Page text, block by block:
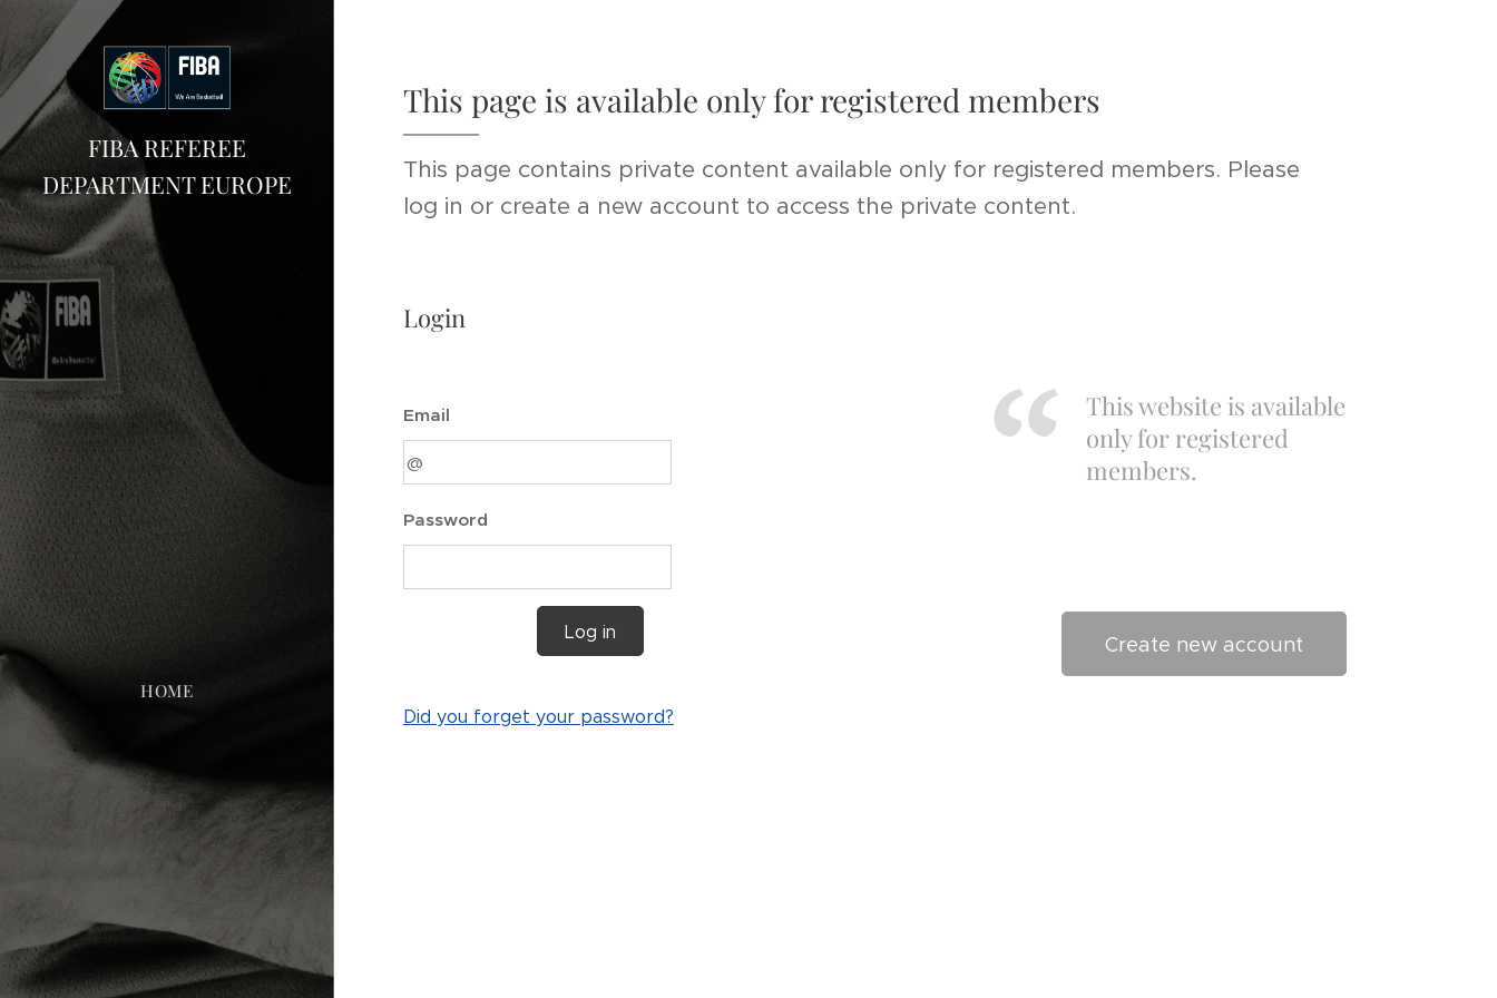
FIBA REFEREE
DEPARTMENT EUROPE
HOME
This page is available only for registered members
This page contains private content available only for registered members. Please
log in or create a new account to access the private content.
Login
Email
Password
Log in
Did you forget your password?
This website is available
only for registered
members.
Create new account